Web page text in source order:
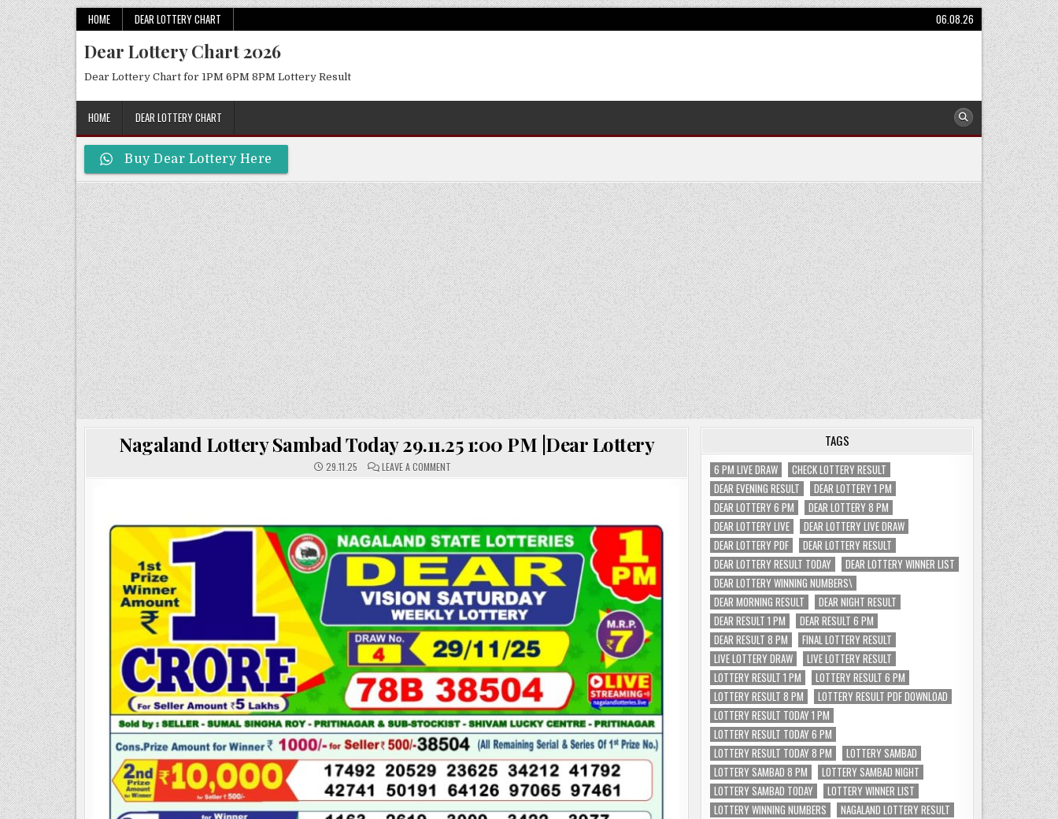
Skip
to
content
HOME DEAR LOTTERY CHART 06.08.26
Dear Lottery Chart 2026
Dear Lottery Chart for 1PM 6PM 8PM Lottery Result
HOME DEAR LOTTERY CHART
Buy Dear Lottery Here
Nagaland Lottery Sambad Today 29.11.25 1:00 PM |Dear Lottery
29.11.25 LEAVE A COMMENT
1:00
PM
|DEAR
LOTTERY
TAGS
6 PM LIVE DRAW
CHECK LOTTERY RESULT
DEAR EVENING RESULT
DEAR LOTTERY 1 PM
DEAR LOTTERY 6 PM
DEAR LOTTERY 8 PM
DEAR LOTTERY LIVE
DEAR LOTTERY LIVE DRAW
DEAR LOTTERY PDF
DEAR LOTTERY RESULT
DEAR LOTTERY RESULT TODAY
DEAR LOTTERY WINNER LIST
DEAR LOTTERY WINNING NUMBERS\
DEAR MORNING RESULT
DEAR NIGHT RESULT
DEAR RESULT 1 PM
DEAR RESULT 6 PM
DEAR RESULT 8 PM
FINAL LOTTERY RESULT
LIVE LOTTERY DRAW
LIVE LOTTERY RESULT
LOTTERY RESULT 1 PM
LOTTERY RESULT 6 PM
LOTTERY RESULT 8 PM
LOTTERY RESULT PDF DOWNLOAD
LOTTERY RESULT TODAY 1 PM
LOTTERY RESULT TODAY 6 PM
LOTTERY RESULT TODAY 8 PM
LOTTERY SAMBAD
LOTTERY SAMBAD 8 PM
LOTTERY SAMBAD NIGHT
LOTTERY SAMBAD TODAY
LOTTERY WINNER LIST
LOTTERY WINNING NUMBERS
NAGALAND LOTTERY RESULT